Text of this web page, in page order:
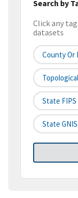
Search by
Click any
datasets
County Or
State FIPS
State